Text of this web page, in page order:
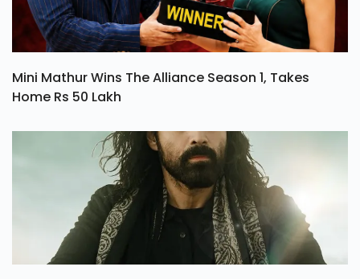
Mini Mathur Wins The Alliance Season 1, Takes
Home Rs 50 Lakh